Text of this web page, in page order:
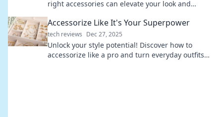
right accessories can elevate your look and
Accessorize Like It's Your Superpower
tech reviews Dec 27, 2025
Unlock your style potential! Discover how to
accessorize like a pro and turn everyday outfits